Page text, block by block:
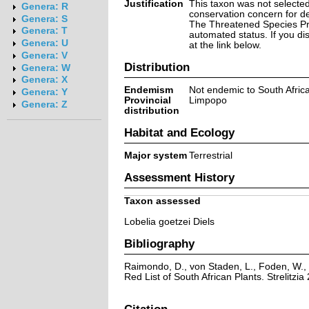
Genera: R
Genera: S
Genera: T
Genera: U
Genera: V
Genera: W
Genera: X
Genera: Y
Genera: Z
Justification This taxon was not
conservation concern for
The Threatened Species
automated status. If you
at the link below.
Distribution
Endemism
Not endemic to South
Provincial
distribution
Limpopo
Habitat and Ecology
Major system Terrestrial
Assessment History
Taxon assessed
Lobelia goetzei Diels
Bibliography
Raimondo, D., von Staden, L., Foden,
Red List of South African Plants.